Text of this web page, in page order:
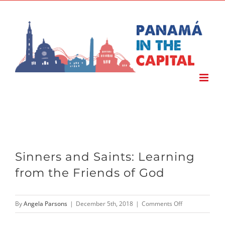
Sinners and Saints: Learning
from the Friends of God
ByAngela Parsons | December 5th, 2018 | Comments Offon
Sinners